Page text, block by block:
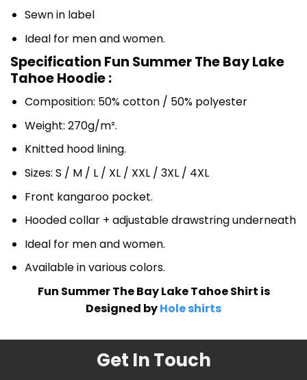
Sewn in label
Ideal for men and women.
Specification Fun Summer The Bay Lake
Tahoe Hoodie :
Composition: 50% cotton / 50% polyester
Weight: 270g/m².
Knitted hood lining.
Sizes: S / M / L / XL / XXL / 3XL / 4XL
Front kangaroo pocket.
Hooded collar + adjustable drawstring underneath
Ideal for men and women.
Available in various colors.
Fun Summer The Bay Lake Tahoe Shirt is
Designed byHole shirts
Get In Touch